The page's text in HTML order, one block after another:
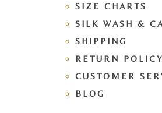
SIZE CHARTS
SILK WASH &
SHIPPING
RETURN POLICY
CUSTOMER
BLOG